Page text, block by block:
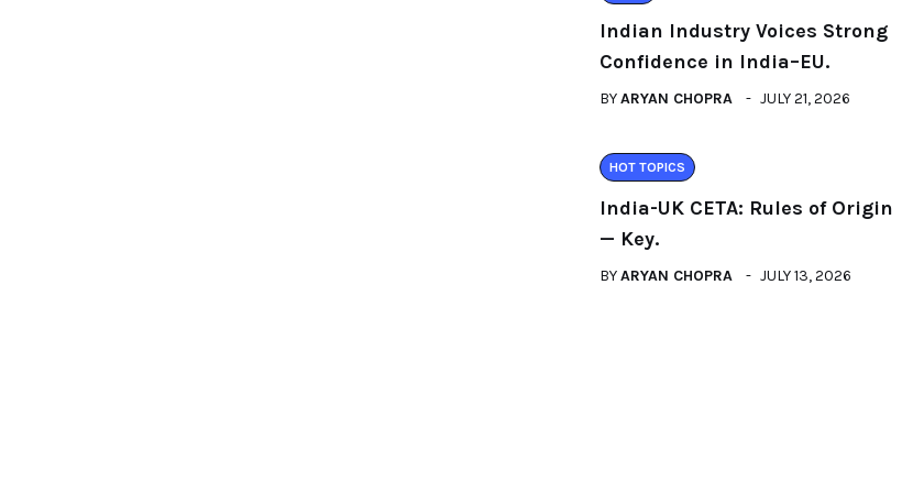
Indian Industry Voices Strong
Confidence in India–EU.
BYARYAN CHOPRA JULY 21, 2026
HOT TOPICS
India-UK CETA: Rules of Origin
— Key.
BYARYAN CHOPRA JULY 13, 2026